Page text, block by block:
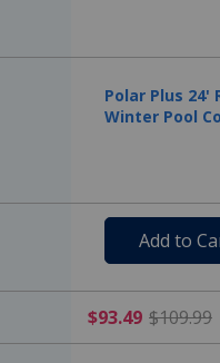
Polar Plus 24'
Winter Pool
Add to
$93.49 $109.99